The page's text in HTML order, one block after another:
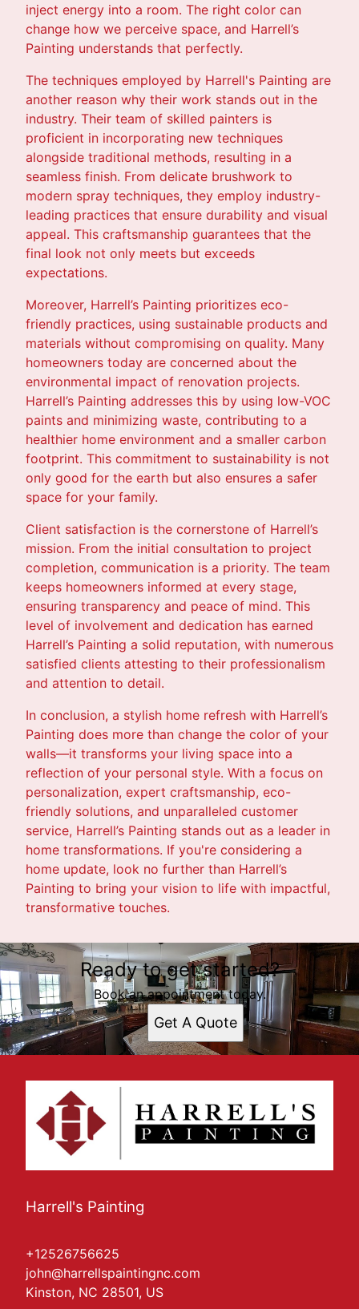
inject energy into a room. The right color can
change how we perceive space, and Harrell’s
Painting understands that perfectly.
The techniques employed by Harrell's Painting are
another reason why their work stands out in the
industry. Their team of skilled painters is
proficient in incorporating new techniques
alongside traditional methods, resulting in a
seamless finish. From delicate brushwork to
modern spray techniques, they employ industry-
leading practices that ensure durability and visual
appeal. This craftsmanship guarantees that the
final look not only meets but exceeds
expectations.
Moreover, Harrell’s Painting prioritizes eco-
friendly practices, using sustainable products and
materials without compromising on quality. Many
homeowners today are concerned about the
environmental impact of renovation projects.
Harrell’s Painting addresses this by using low-VOC
paints and minimizing waste, contributing to a
healthier home environment and a smaller carbon
footprint. This commitment to sustainability is not
only good for the earth but also ensures a safer
space for your family.
Client satisfaction is the cornerstone of Harrell’s
mission. From the initial consultation to project
completion, communication is a priority. The team
keeps homeowners informed at every stage,
ensuring transparency and peace of mind. This
level of involvement and dedication has earned
Harrell’s Painting a solid reputation, with numerous
satisfied clients attesting to their professionalism
and attention to detail.
In conclusion, a stylish home refresh with Harrell’s
Painting does more than change the color of your
walls—it transforms your living space into a
reflection of your personal style. With a focus on
personalization, expert craftsmanship, eco-
friendly solutions, and unparalleled customer
service, Harrell’s Painting stands out as a leader in
home transformations. If you're considering a
home update, look no further than Harrell’s
Painting to bring your vision to life with impactful,
transformative touches.
Ready to get started?
Book an appointment today.
Get A Quote
Harrell's Painting
+12526756625
john@harrellspaintingnc.com
Kinston, NC 28501, US